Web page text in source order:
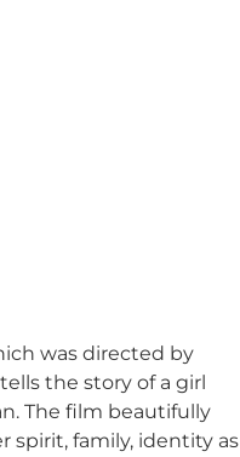
was directed by
the story of a girl
The film beautifully
family, identity as